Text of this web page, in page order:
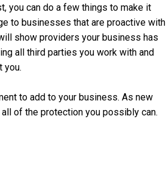
you can do a few things to make it
to businesses that are proactive with
show providers your business has
all third parties you work with and
you.
to add to your business. As new
of the protection you possibly can.